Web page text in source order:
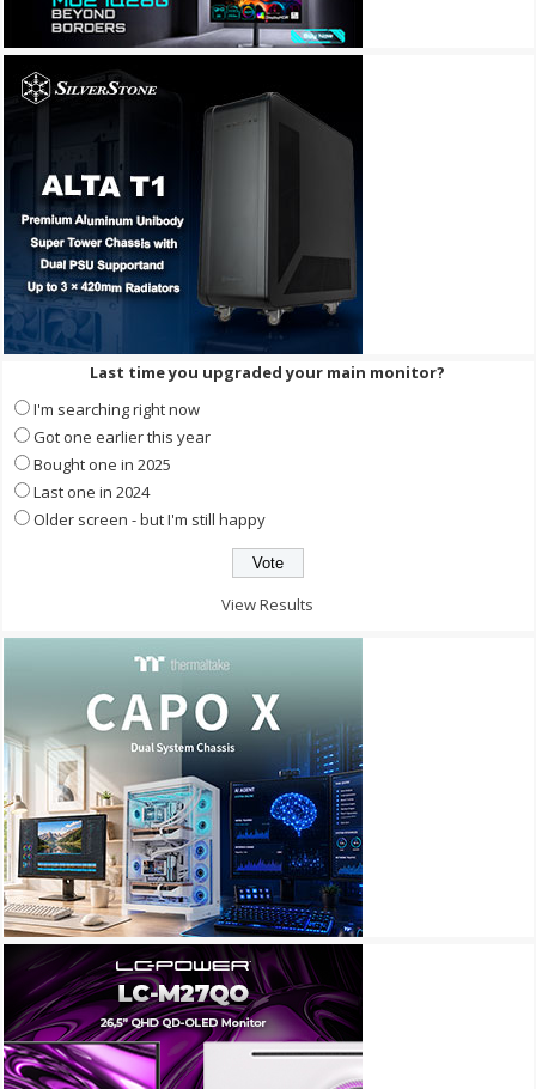
Last time you upgraded your main monitor?
I'm searching right now
Got one earlier this year
Bought one in 2025
Last one in 2024
Older screen - but I'm still happy
View Results